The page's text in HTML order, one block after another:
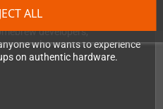
ALL
new shell with professional
it look right at home in your
developers,
who wants to experience
on authentic hardware.